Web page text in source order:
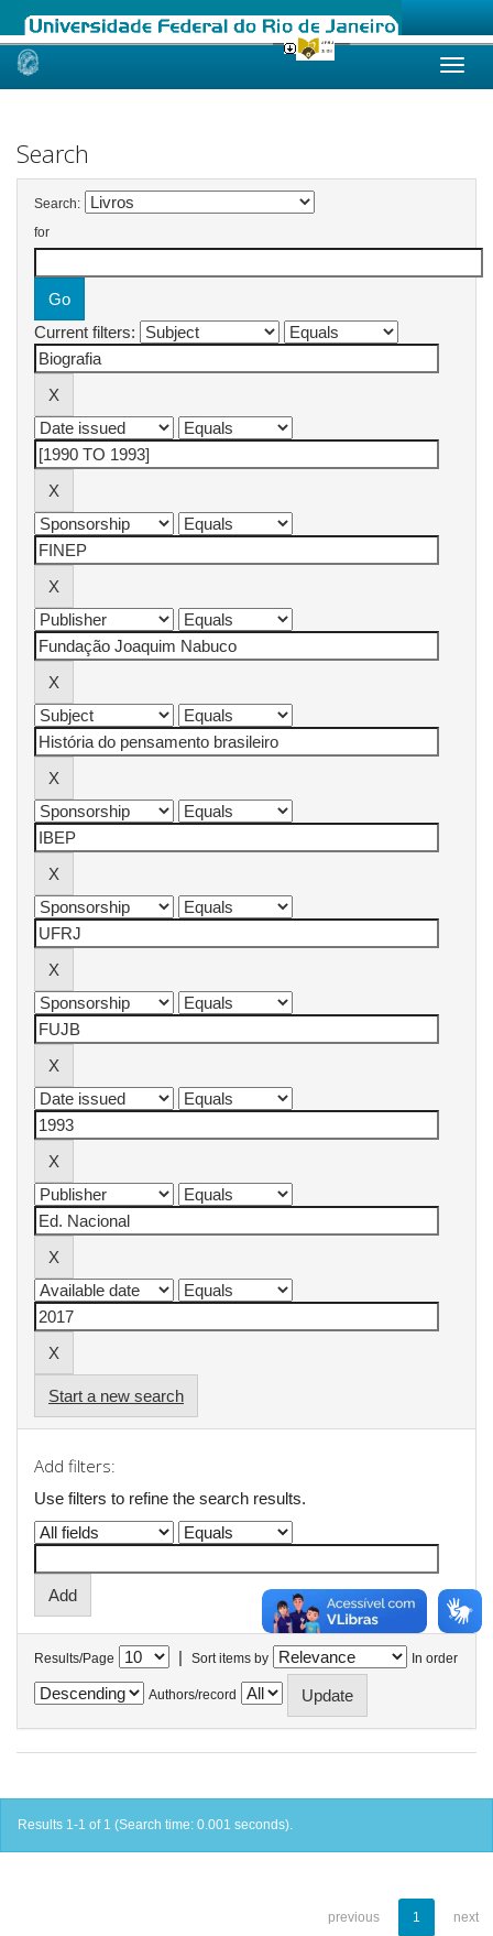
Skip
Search
Search:
for
Current filters:
Start a new search
Add filters:
Use filters to refine the search results.
Results/Page | Sort items by In order
Authors/record
Results 1-1 of 1 (Search time: 0.001 seconds).
previous 1 next